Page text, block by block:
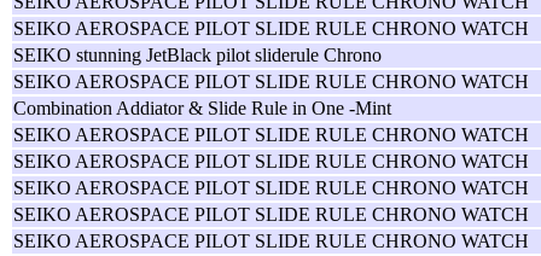
SEIKO AEROSPACE PILOT SLIDE RULE CHRONO WATCH
SEIKO stunning JetBlack pilot sliderule Chrono
SEIKO AEROSPACE PILOT SLIDE RULE CHRONO WATCH
Combination Addiator & Slide Rule in One -Mint
SEIKO AEROSPACE PILOT SLIDE RULE CHRONO WATCH
SEIKO AEROSPACE PILOT SLIDE RULE CHRONO WATCH
SEIKO AEROSPACE PILOT SLIDE RULE CHRONO WATCH
SEIKO AEROSPACE PILOT SLIDE RULE CHRONO WATCH
SEIKO AEROSPACE PILOT SLIDE RULE CHRONO WATCH